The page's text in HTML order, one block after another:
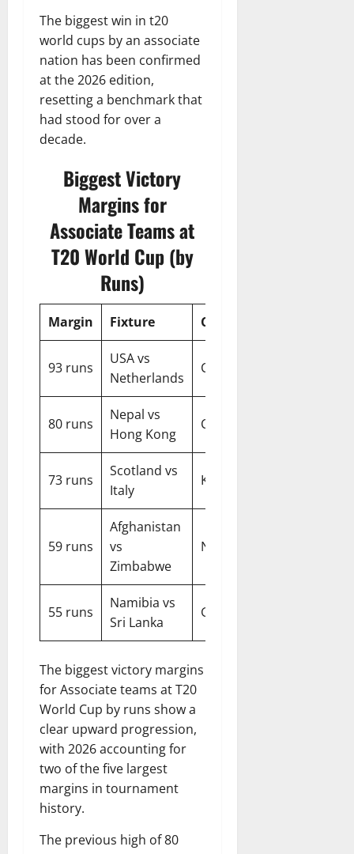
The biggest win in t20
world cups by an associate
nation has been confirmed
at the 2026 edition,
resetting a benchmark that
had stood for over a
decade.
Biggest Victory
Margins for
Associate Teams at
T20 World Cup (by
Runs)
Margin Fixture City
93 runs
USA vs
Netherlands
Chennai
80 runs
Nepal vs
Hong Kong
Chattogram
73 runs
Scotland vs
Italy
Kolkata
59 runs
Afghanistan
vs
Zimbabwe
Nagpur
55 runs
Namibia vs
Sri Lanka
Geelong
The biggest victory margins
for Associate teams at T20
World Cup by runs show a
clear upward progression,
with 2026 accounting for
two of the five largest
margins in tournament
history.
The previous high of 80